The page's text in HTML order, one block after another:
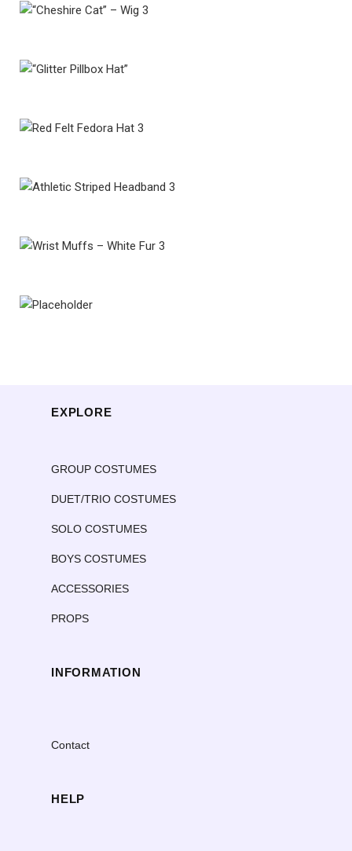
EXPLORE
GROUP COSTUMES
DUET/TRIO COSTUMES
SOLO COSTUMES
BOYS COSTUMES
ACCESSORIES
PROPS
INFORMATION
Contact
HELP